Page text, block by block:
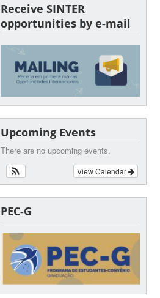
Receive SINTER
opportunities by e-mail
Upcoming Events
There are no upcoming events.
View Calendar
PEC-G